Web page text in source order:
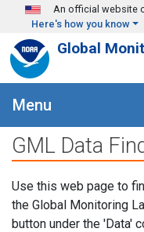
Skip to main content
An official website
Here's how you know
Global
Menu
GML Data
Use this web page to
the Global Monitoring
button under the 'Data'